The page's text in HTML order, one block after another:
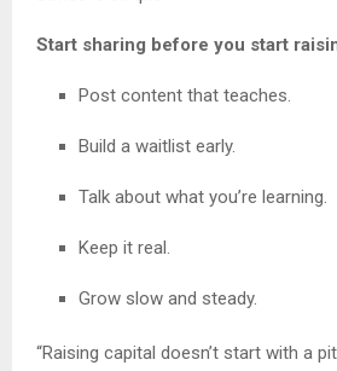
Start sharing before you start
Post content that teaches.
Build a waitlist early.
Talk about what you’re learning.
Keep it real.
Grow slow and steady.
“Raising capital doesn’t start with a